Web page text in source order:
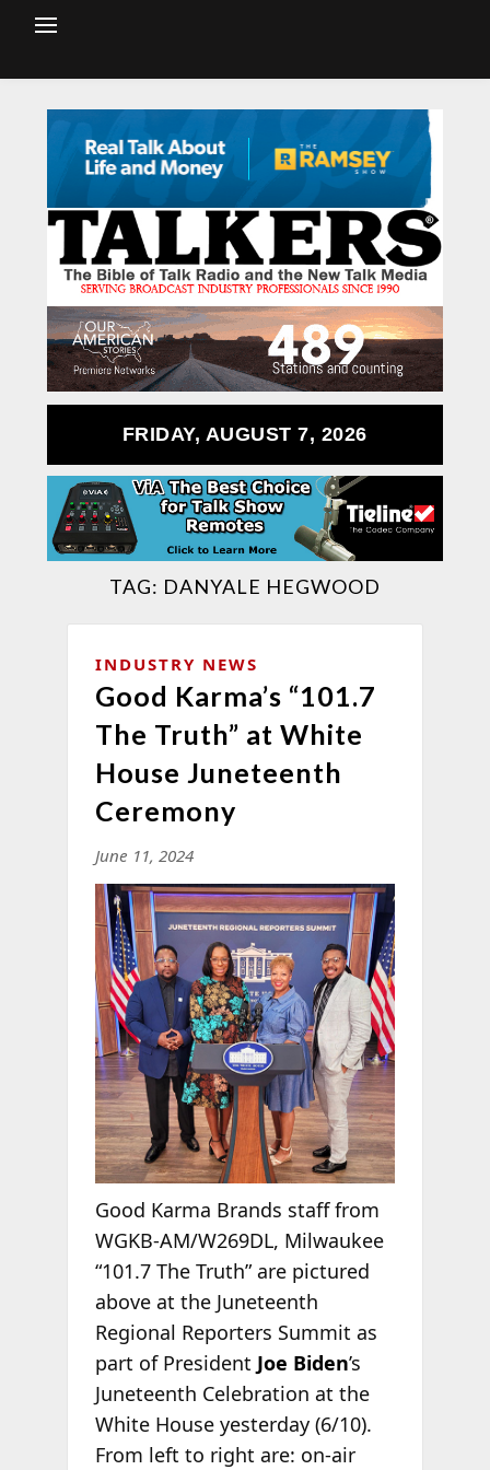
FRIDAY, AUGUST 7, 2026
TAG: DANYALE HEGWOOD
INDUSTRY NEWS
Good Karma’s “101.7
The Truth” at White
House Juneteenth
Ceremony
June 11, 2024
Good Karma Brands staff from
WGKB-AM/W269DL, Milwaukee
“101.7 The Truth” are pictured
above at the Juneteenth
Regional Reporters Summit as
part of President Joe Biden’s
Juneteenth Celebration at the
White House yesterday (6/10).
From left to right are: on-air